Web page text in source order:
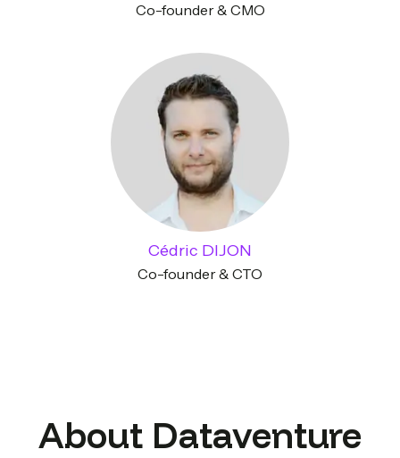
Co-founder & CMO
Cédric DIJON
Co-founder & CTO
About Dataventure